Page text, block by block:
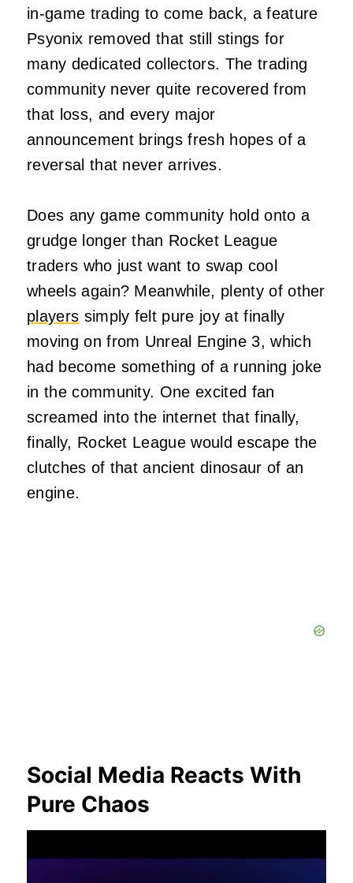
in-game trading to come back, a feature
Psyonix removed that still stings for
many dedicated collectors. The trading
community never quite recovered from
that loss, and every major
announcement brings fresh hopes of a
reversal that never arrives.
Does any game community hold onto a
grudge longer than Rocket League
traders who just want to swap cool
wheels again? Meanwhile, plenty of other
players simply felt pure joy at finally
moving on from Unreal Engine 3, which
had become something of a running joke
in the community. One excited fan
screamed into the internet that finally,
finally, Rocket League would escape the
clutches of that ancient dinosaur of an
engine.
Social Media Reacts With
Pure Chaos